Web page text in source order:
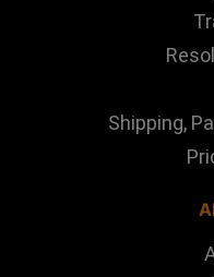
Shipping,